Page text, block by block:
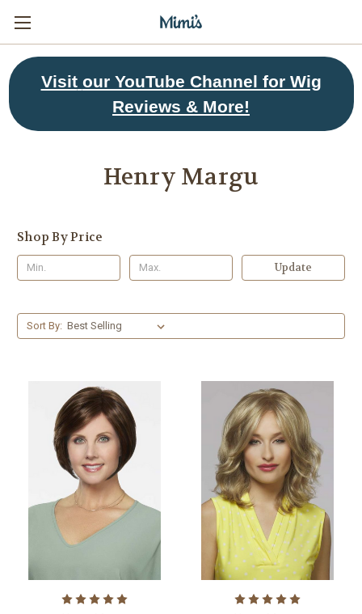
Visit our YouTube Channel for Wig
Reviews & More!
Henry Margu
Shop By Price
Update
Sort By: